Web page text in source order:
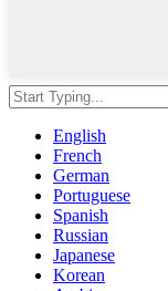
English
French
German
Portuguese
Spanish
Russian
Japanese
Korean